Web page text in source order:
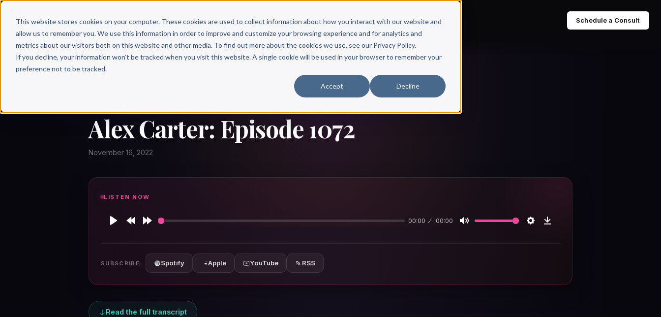
This website stores cookies on your computer. These cookies are used to collect information about how you interact with our website and
allow us to remember you. We use this information in order to improve and customize your browsing experience and for analytics and
metrics about our visitors both on this website and other media. To find out more about the cookies we use, see our Privacy Policy.
If you decline, your information won’t be tracked when you visit this website. A single cookie will be used in your browser to remember your
preference not to be tracked.
Accept Decline
Why Scribe? Services Free Resources Books & Authors Pricing Schedule a Consult
Alex Carter: Episode 1072
November 16, 2022
LISTEN NOW
00:00 00:00
SUBSCRIBE: Spotify Apple YouTube RSS
Read the full transcript